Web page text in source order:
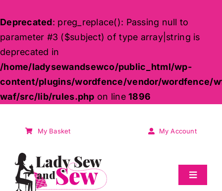
Deprecated: preg_replace(): Passing null to
parameter #3 ($subject) of type array|string is
deprecated in
/home/ladysewandsewco/public_html/wp-
content/plugins/wordfence/vendor/wordfence/
waf/src/lib/rules.php on line1896
My Basket My Account
Toggle